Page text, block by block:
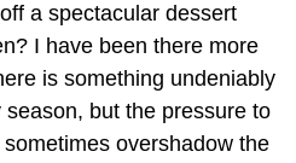
a spectacular dessert
I have been there more
is something undeniably
but the pressure to
overshadow the